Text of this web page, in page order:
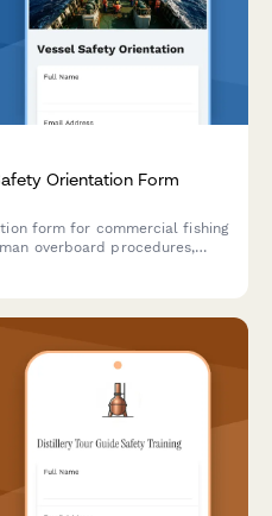
Orientation Form
form for commercial fishing
overboard procedures,